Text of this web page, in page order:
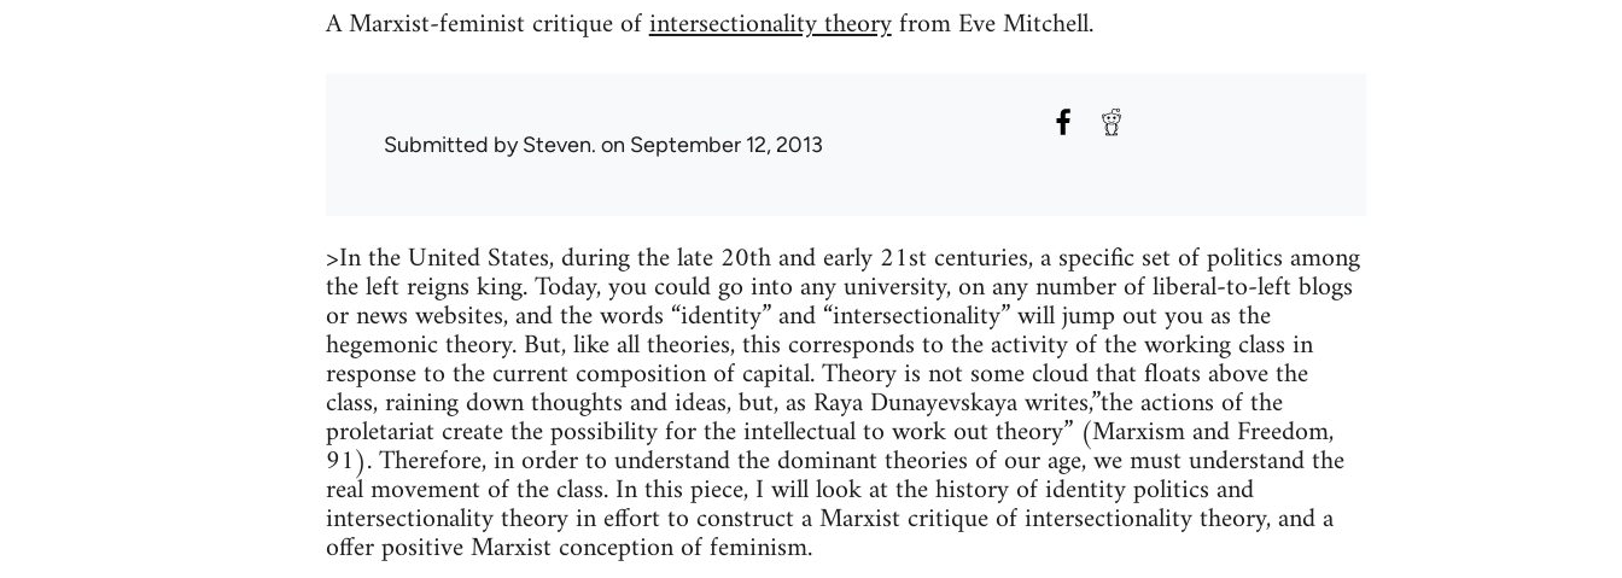
A Marxist-feminist critique ofintersectionality theoryfrom Eve Mitchell.
Submitted bySteven. on September 12, 2013
>In the United States, during the late 20th and early 21st centuries, a specific set of politics among
the left reigns king. Today, you could go into any university, on any number of liberal-to-left blogs
or news websites, and the words “identity” and “intersectionality” will jump out you as the
hegemonic theory. But, like all theories, this corresponds to the activity of the working class in
response to the current composition of capital. Theory is not some cloud that floats above the
class, raining down thoughts and ideas, but, as Raya Dunayevskaya writes,”the actions of the
proletariat create the possibility for the intellectual to work out theory” (Marxism and Freedom,
91). Therefore, in order to understand the dominant theories of our age, we must understand the
real movement of the class. In this piece, I will look at the history of identity politics and
intersectionality theory in effort to construct a Marxist critique of intersectionality theory, and a
offer positive Marxist conception of feminism.